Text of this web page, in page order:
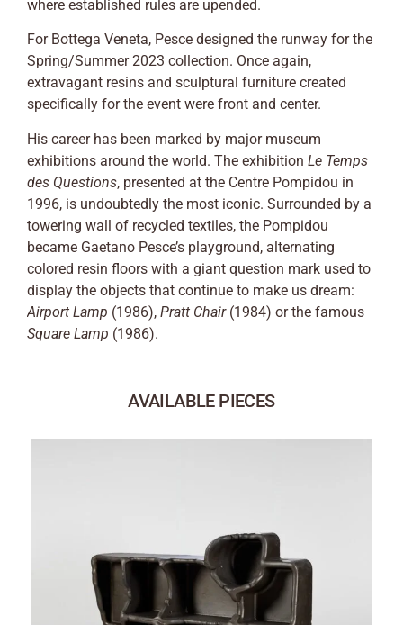
where established rules are upended.
For Bottega Veneta, Pesce designed the runway for the
Spring/Summer 2023 collection. Once again,
extravagant resins and sculptural furniture created
specifically for the event were front and center.
His career has been marked by major museum
exhibitions around the world. The exhibition Le Temps
des Questions, presented at the Centre Pompidou in
1996, is undoubtedly the most iconic. Surrounded by a
towering wall of recycled textiles, the Pompidou
became Gaetano Pesce’s playground, alternating
colored resin floors with a giant question mark used to
display the objects that continue to make us dream:
Airport Lamp (1986), Pratt Chair(1984) or the famous
Square Lamp (1986).
AVAILABLE PIECES